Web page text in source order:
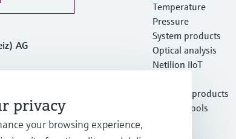
AG
Temperature
Pressure
System products
Optical analysis
Netilion IIoT
Featured products
Product tools
privacy
your browsing experience,